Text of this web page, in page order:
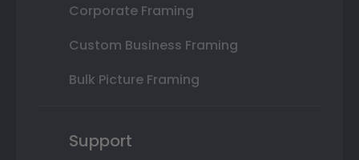
Corporate Framing
Custom Business Framing
Bulk Picture Framing
Support